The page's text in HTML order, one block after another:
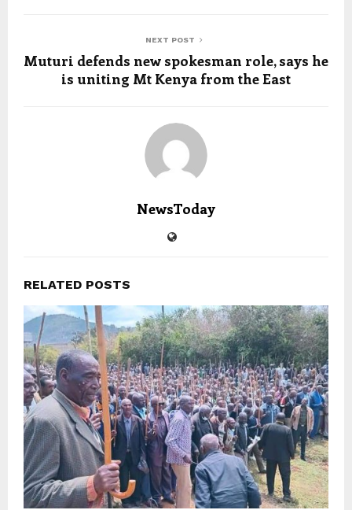
NEXT POST
Muturi defends new spokesman role, says he
is uniting Mt Kenya from the East
NewsToday
RELATED POSTS